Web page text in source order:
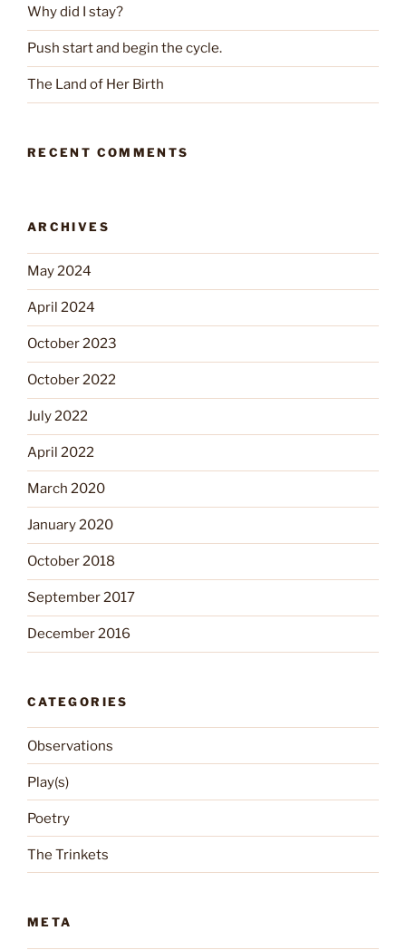
Why did I stay?
Push start and begin the cycle.
The Land of Her Birth
RECENT COMMENTS
ARCHIVES
May 2024
April 2024
October 2023
October 2022
July 2022
April 2022
March 2020
January 2020
October 2018
September 2017
December 2016
CATEGORIES
Observations
Play(s)
Poetry
The Trinkets
META